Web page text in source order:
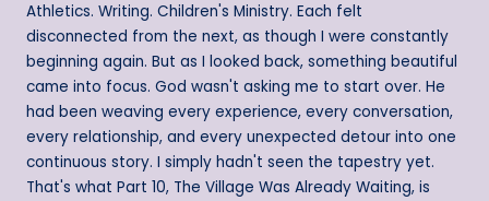
Athletics. Writing. Children's Ministry. Each felt
disconnected from the next, as though I were constantly
beginning again. But as I looked back, something beautiful
came into focus. God wasn't asking me to start over. He
had been weaving every experience, every conversation,
every relationship, and every unexpected detour into one
continuous story. I simply hadn't seen the tapestry yet.
That's what Part 10, The Village Was Already Waiting, is